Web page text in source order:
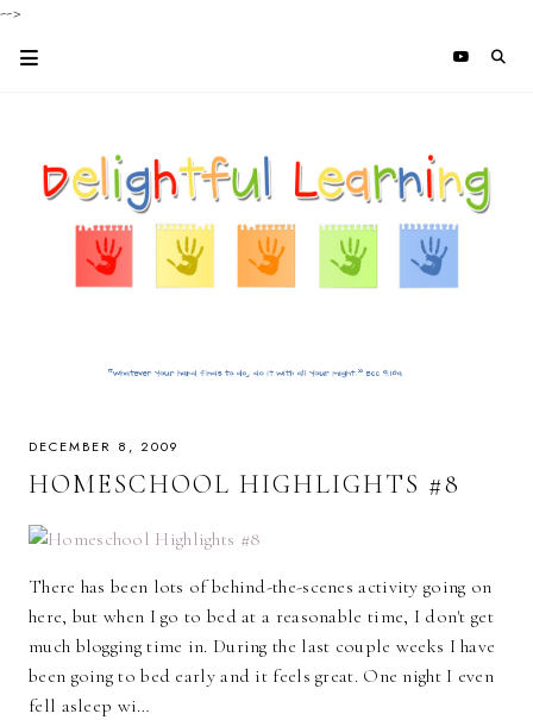
-->
DECEMBER 8, 2009
HOMESCHOOL HIGHLIGHTS #8
There has been lots of behind-the-scenes activity going on
here, but when I go to bed at a reasonable time, I don't get
much blogging time in. During the last couple weeks I have
been going to bed early and it feels great. One night I even
fell asleep wi…